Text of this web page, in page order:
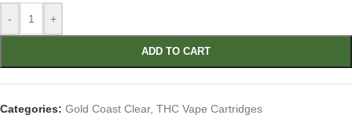
- +
ADD TO CART
Categories: Gold Coast Clear, THC Vape Cartridges